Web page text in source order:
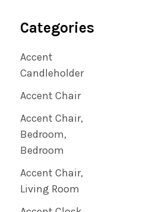
Categories
Accent
Candleholder
Accent Chair
Accent Chair,
Bedroom,
Bedroom
Accent Chair,
Living Room